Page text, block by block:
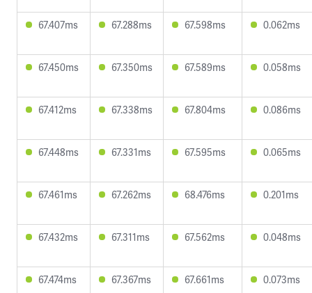
67.407ms 67.288ms 67.598ms 0.062ms
67.450ms 67.350ms 67.589ms 0.058ms
67.412ms 67.338ms 67.804ms 0.086ms
67.448ms 67.331ms 67.595ms 0.065ms
67.461ms 67.262ms 68.476ms 0.201ms
67.432ms 67.311ms 67.562ms 0.048ms
67.474ms 67.367ms 67.661ms 0.073ms